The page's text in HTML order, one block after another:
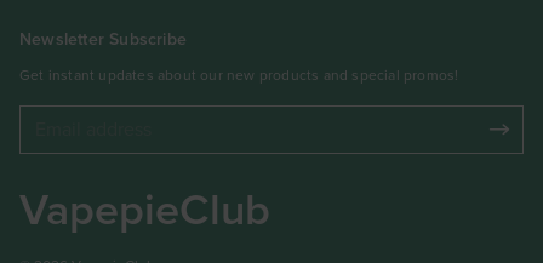
Newsletter Subscribe
Get instant updates about our new products and special promos!
VapepieClub